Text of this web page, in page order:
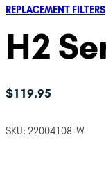
REPLACEMENT FILTERS
H2
$119.95
SKU: 22004108-W